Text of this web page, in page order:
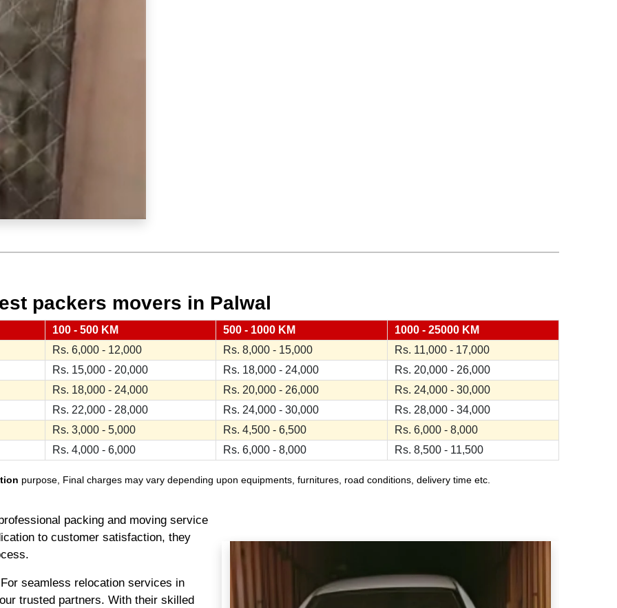
packers movers in Palwal
100 - 500 KM 500 - 1000 KM
1000 - 25000 KM
Rs. 6,000 - 12,000 Rs. 8,000 - 15,000
Rs. 11,000 - 17,000
Rs. 15,000 - 20,000 Rs. 18,000 - 24,000
Rs. 20,000 - 26,000
Rs. 18,000 - 24,000 Rs. 20,000 - 26,000
Rs. 24,000 - 30,000
Rs. 22,000 - 28,000 Rs. 24,000 - 30,000
Rs. 28,000 - 34,000
Rs. 3,000 - 5,000 Rs. 4,500 - 6,500
Rs. 6,000 - 8,000
Rs. 4,000 - 6,000 Rs. 6,000 - 8,000 Rs. 8,500 - 11,500
purpose, Final charges may vary depending upon equipments, furnitures, road conditions, delivery time etc.
packing and moving service
to customer satisfaction, they
For seamless relocation services in
trusted partners. With their skilled